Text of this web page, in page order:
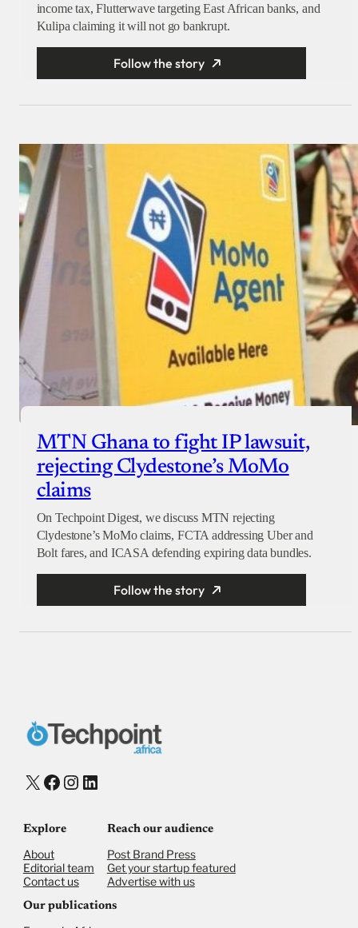
income tax, Flutterwave targeting East African banks, and
Kulipa claiming it will not go bankrupt.
Follow the story
MTN Ghana to fight IP lawsuit,
rejecting Clydestone’s MoMo
claims
On Techpoint Digest, we discuss MTN rejecting
Clydestone’s MoMo claims, FCTA addressing Uber and
Bolt fares, and ICASA defending expiring data bundles.
Follow the story
X Facebook
Instagram
LinkedIn
Explore
About
Editorial team
Contact us
Reach our audience
Post Brand Press
Get your startup featured
Advertise with us
Our publications